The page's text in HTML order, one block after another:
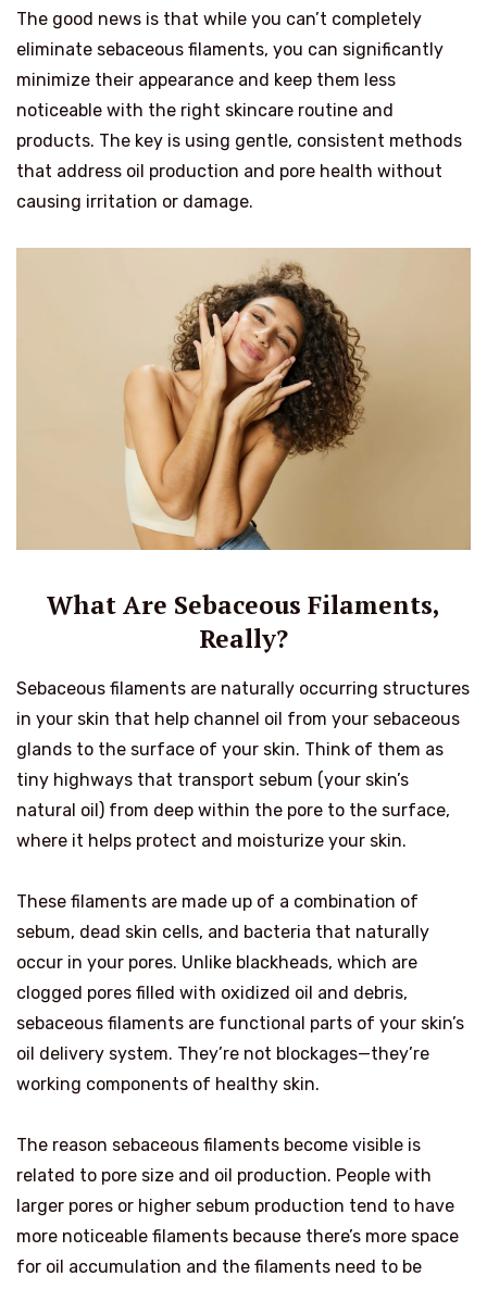
The good news is that while you can’t completely
eliminate sebaceous filaments, you can significantly
minimize their appearance and keep them less
noticeable with the right skincare routine and
products. The key is using gentle, consistent methods
that address oil production and pore health without
causing irritation or damage.
What Are Sebaceous Filaments,
Really?
Sebaceous filaments are naturally occurring structures
in your skin that help channel oil from your sebaceous
glands to the surface of your skin. Think of them as
tiny highways that transport sebum (your skin’s
natural oil) from deep within the pore to the surface,
where it helps protect and moisturize your skin.
These filaments are made up of a combination of
sebum, dead skin cells, and bacteria that naturally
occur in your pores. Unlike blackheads, which are
clogged pores filled with oxidized oil and debris,
sebaceous filaments are functional parts of your skin’s
oil delivery system. They’re not blockages—they’re
working components of healthy skin.
The reason sebaceous filaments become visible is
related to pore size and oil production. People with
larger pores or higher sebum production tend to have
more noticeable filaments because there’s more space
for oil accumulation and the filaments need to be